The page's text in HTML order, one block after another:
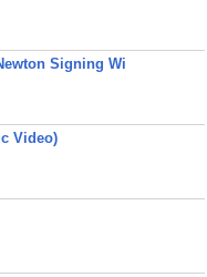
Signing Wi
Video)